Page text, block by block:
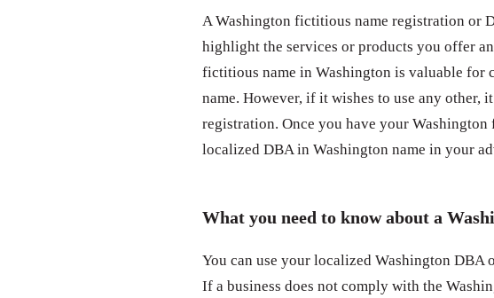
A Washington fictitious name registration or
highlight the services or products you offer
fictitious name in Washington is valuable for
name. However, if it wishes to use any other,
registration. Once you have your
localized DBA in Washington name in your
What you need to know about a
You can use your localized Washington DBA
If a business does not comply with the